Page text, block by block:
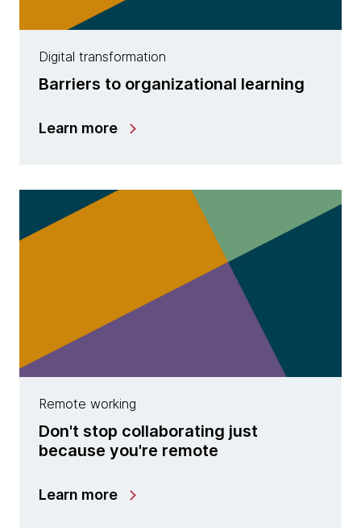
Digital transformation
Barriers to organizational learning
Learn more
Remote working
Don't stop collaborating just
because you're remote
Learn more